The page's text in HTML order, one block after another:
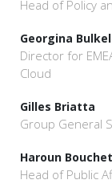
Head of Policy
Georgina
Director for
Cloud
Gilles Briatta
Group General
Haroun
Head of Public